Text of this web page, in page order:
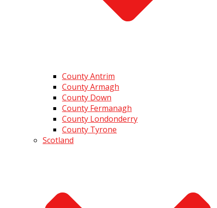
County Antrim
County Armagh
County Down
County Fermanagh
County Londonderry
County Tyrone
Scotland